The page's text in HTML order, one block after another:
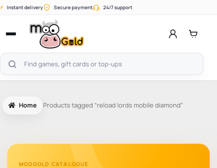
Skip
⚡ Instant delivery Secure payment 24/7 support
Open
menu
Search
products
Home Products tagged “reload lords mobile diamond”
MOOGOLD CATALOGUE